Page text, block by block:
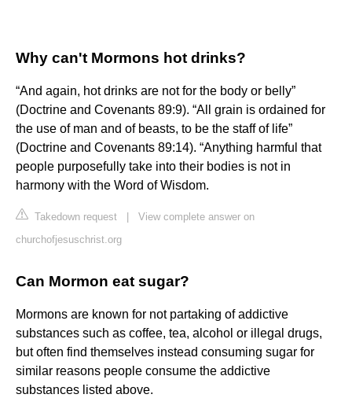
Why can't Mormons hot drinks?
“And again, hot drinks are not for the body or belly”
(Doctrine and Covenants 89:9). “All grain is ordained for
the use of man and of beasts, to be the staff of life”
(Doctrine and Covenants 89:14). “Anything harmful that
people purposefully take into their bodies is not in
harmony with the Word of Wisdom.
Takedown request
View complete answer on
churchofjesuschrist.org
Can Mormon eat sugar?
Mormons are known for not partaking of addictive
substances such as coffee, tea, alcohol or illegal drugs,
but often find themselves instead consuming sugar for
similar reasons people consume the addictive
substances listed above.